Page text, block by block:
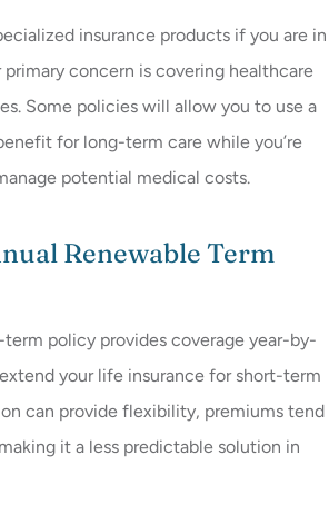
insurance products if you are in
concern is covering healthcare
Some policies will allow you to use a
for long-term care while you’re
potential medical costs.
Renewable Term
policy provides coverage year-by-
your life insurance for short-term
can provide flexibility, premiums tend
it a less predictable solution in